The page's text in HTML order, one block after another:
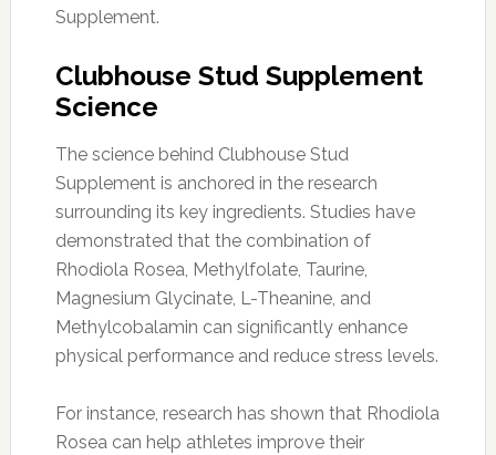
Supplement.
Clubhouse Stud Supplement
Science
The science behind Clubhouse Stud
Supplement is anchored in the research
surrounding its key ingredients. Studies have
demonstrated that the combination of
Rhodiola Rosea, Methylfolate, Taurine,
Magnesium Glycinate, L-Theanine, and
Methylcobalamin can significantly enhance
physical performance and reduce stress levels.
For instance, research has shown that Rhodiola
Rosea can help athletes improve their